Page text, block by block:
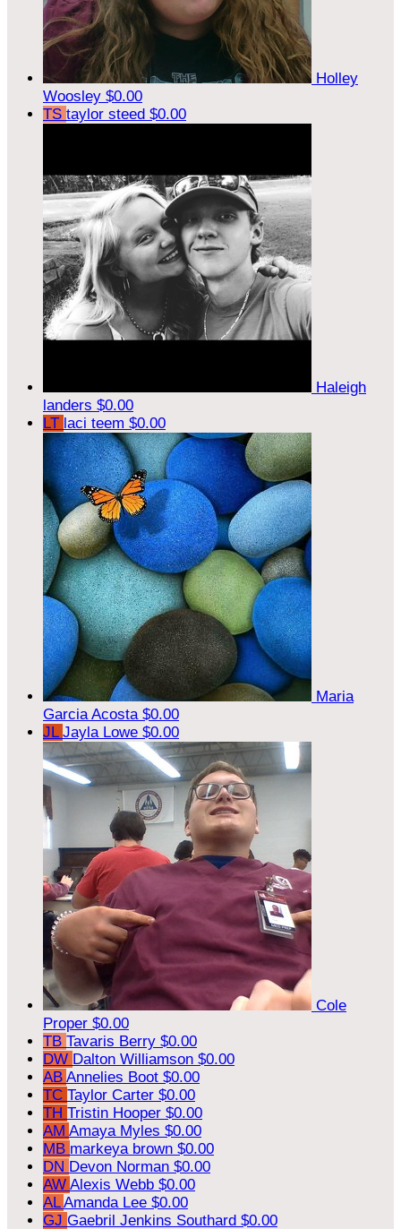
Holley
Woosley $0.00
TS taylor steed $0.00
Haleigh
landers $0.00
LT laci teem $0.00
Maria
Garcia Acosta $0.00
JL Jayla Lowe $0.00
Cole
Proper $0.00
TB Tavaris Berry $0.00
DW Dalton Williamson $0.00
AB Annelies Boot $0.00
TC Taylor Carter $0.00
TH Tristin Hooper $0.00
AM Amaya Myles $0.00
MB markeya brown $0.00
DN Devon Norman $0.00
AW Alexis Webb $0.00
ALAmanda Lee $0.00
GJ Gaebril Jenkins Southard $0.00